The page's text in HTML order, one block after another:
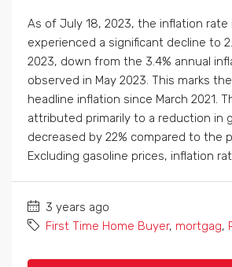
As of July 18, 2023, the inflation rate
experienced a significant decline to
2023, down from the 3.4% annual
observed in May 2023. This marks
headline inflation since March 2021.
attributed primarily to a reduction in
decreased by 22% compared to the
Excluding gasoline prices, inflation
3 years ago
First Time Home Buyer, mortgag,